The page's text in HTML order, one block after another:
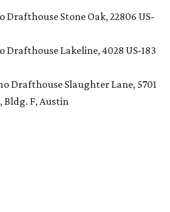
Stone Oak, 22806 US-
Lakeline, 4028 US-183
Drafthouse Slaughter Lane, 5701
Bldg. F, Austin